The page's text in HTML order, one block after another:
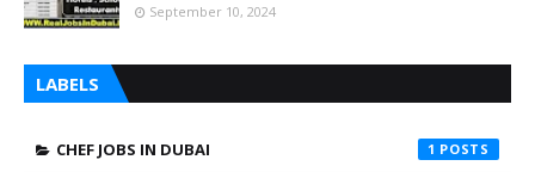
September 10, 2024
LABELS
CHEF JOBS IN DUBAI 1